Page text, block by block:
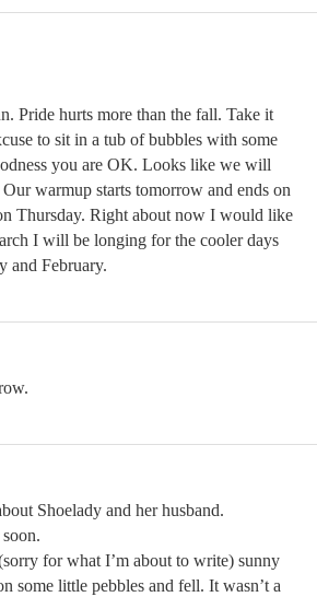
Pride hurts more than the fall. Take it
to sit in a tub of bubbles with some
you are OK. Looks like we will
warmup starts tomorrow and ends on
Thursday. Right about now I would like
I will be longing for the cooler days
and February.
Shoelady and her husband.
for what I’m about to write) sunny
some little pebbles and fell. It wasn’t a